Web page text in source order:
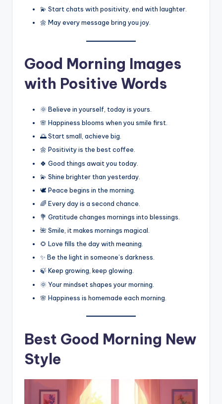
💫 Start chats with positivity, end with laughter.
🌼 May every message bring you joy.
Good Morning Images
with Positive Words
🌞 Believe in yourself, today is yours.
🌸 Happiness blooms when you smile first.
🌅 Start small, achieve big.
🌼 Positivity is the best coffee.
🍀 Good things await you today.
💫 Shine brighter than yesterday.
🕊️ Peace begins in the morning.
🌈 Every day is a second chance.
💐 Gratitude changes mornings into blessings.
🌺 Smile, it makes mornings magical.
🌻 Love fills the day with meaning.
✨ Be the light in someone’s darkness.
🍃 Keep growing, keep glowing.
🌞 Your mindset shapes your morning.
🌸 Happiness is homemade each morning.
Best Good Morning New
Style